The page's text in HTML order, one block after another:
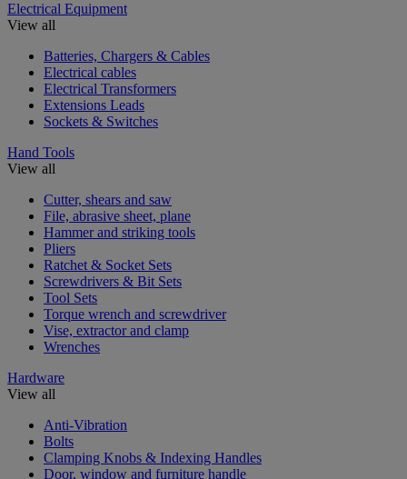
Electrical Equipment
View all
Batteries, Chargers & Cables
Electrical cables
Electrical Transformers
Extensions Leads
Sockets & Switches
Hand Tools
View all
Cutter, shears and saw
File, abrasive sheet, plane
Hammer and striking tools
Pliers
Ratchet & Socket Sets
Screwdrivers & Bit Sets
Tool Sets
Torque wrench and screwdriver
Vise, extractor and clamp
Wrenches
Hardware
View all
Anti-Vibration
Bolts
Clamping Knobs & Indexing Handles
Door, window and furniture handle